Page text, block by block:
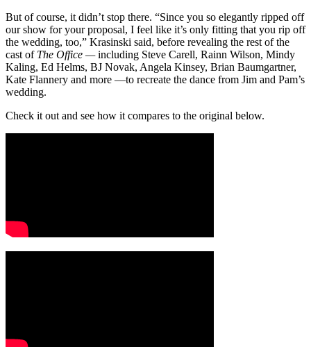
But of course, it didn’t stop there. “Since you so elegantly ripped off
our show for your proposal, I feel like it’s only fitting that you rip off
the wedding, too,” Krasinski said, before revealing the rest of the
cast of The Office —including Steve Carell, Rainn Wilson, Mindy
Kaling, Ed Helms, BJ Novak, Angela Kinsey, Brian Baumgartner,
Kate Flannery and more —to recreate the dance from Jim and Pam’s
wedding.
Check it out and see how it compares to the original below.